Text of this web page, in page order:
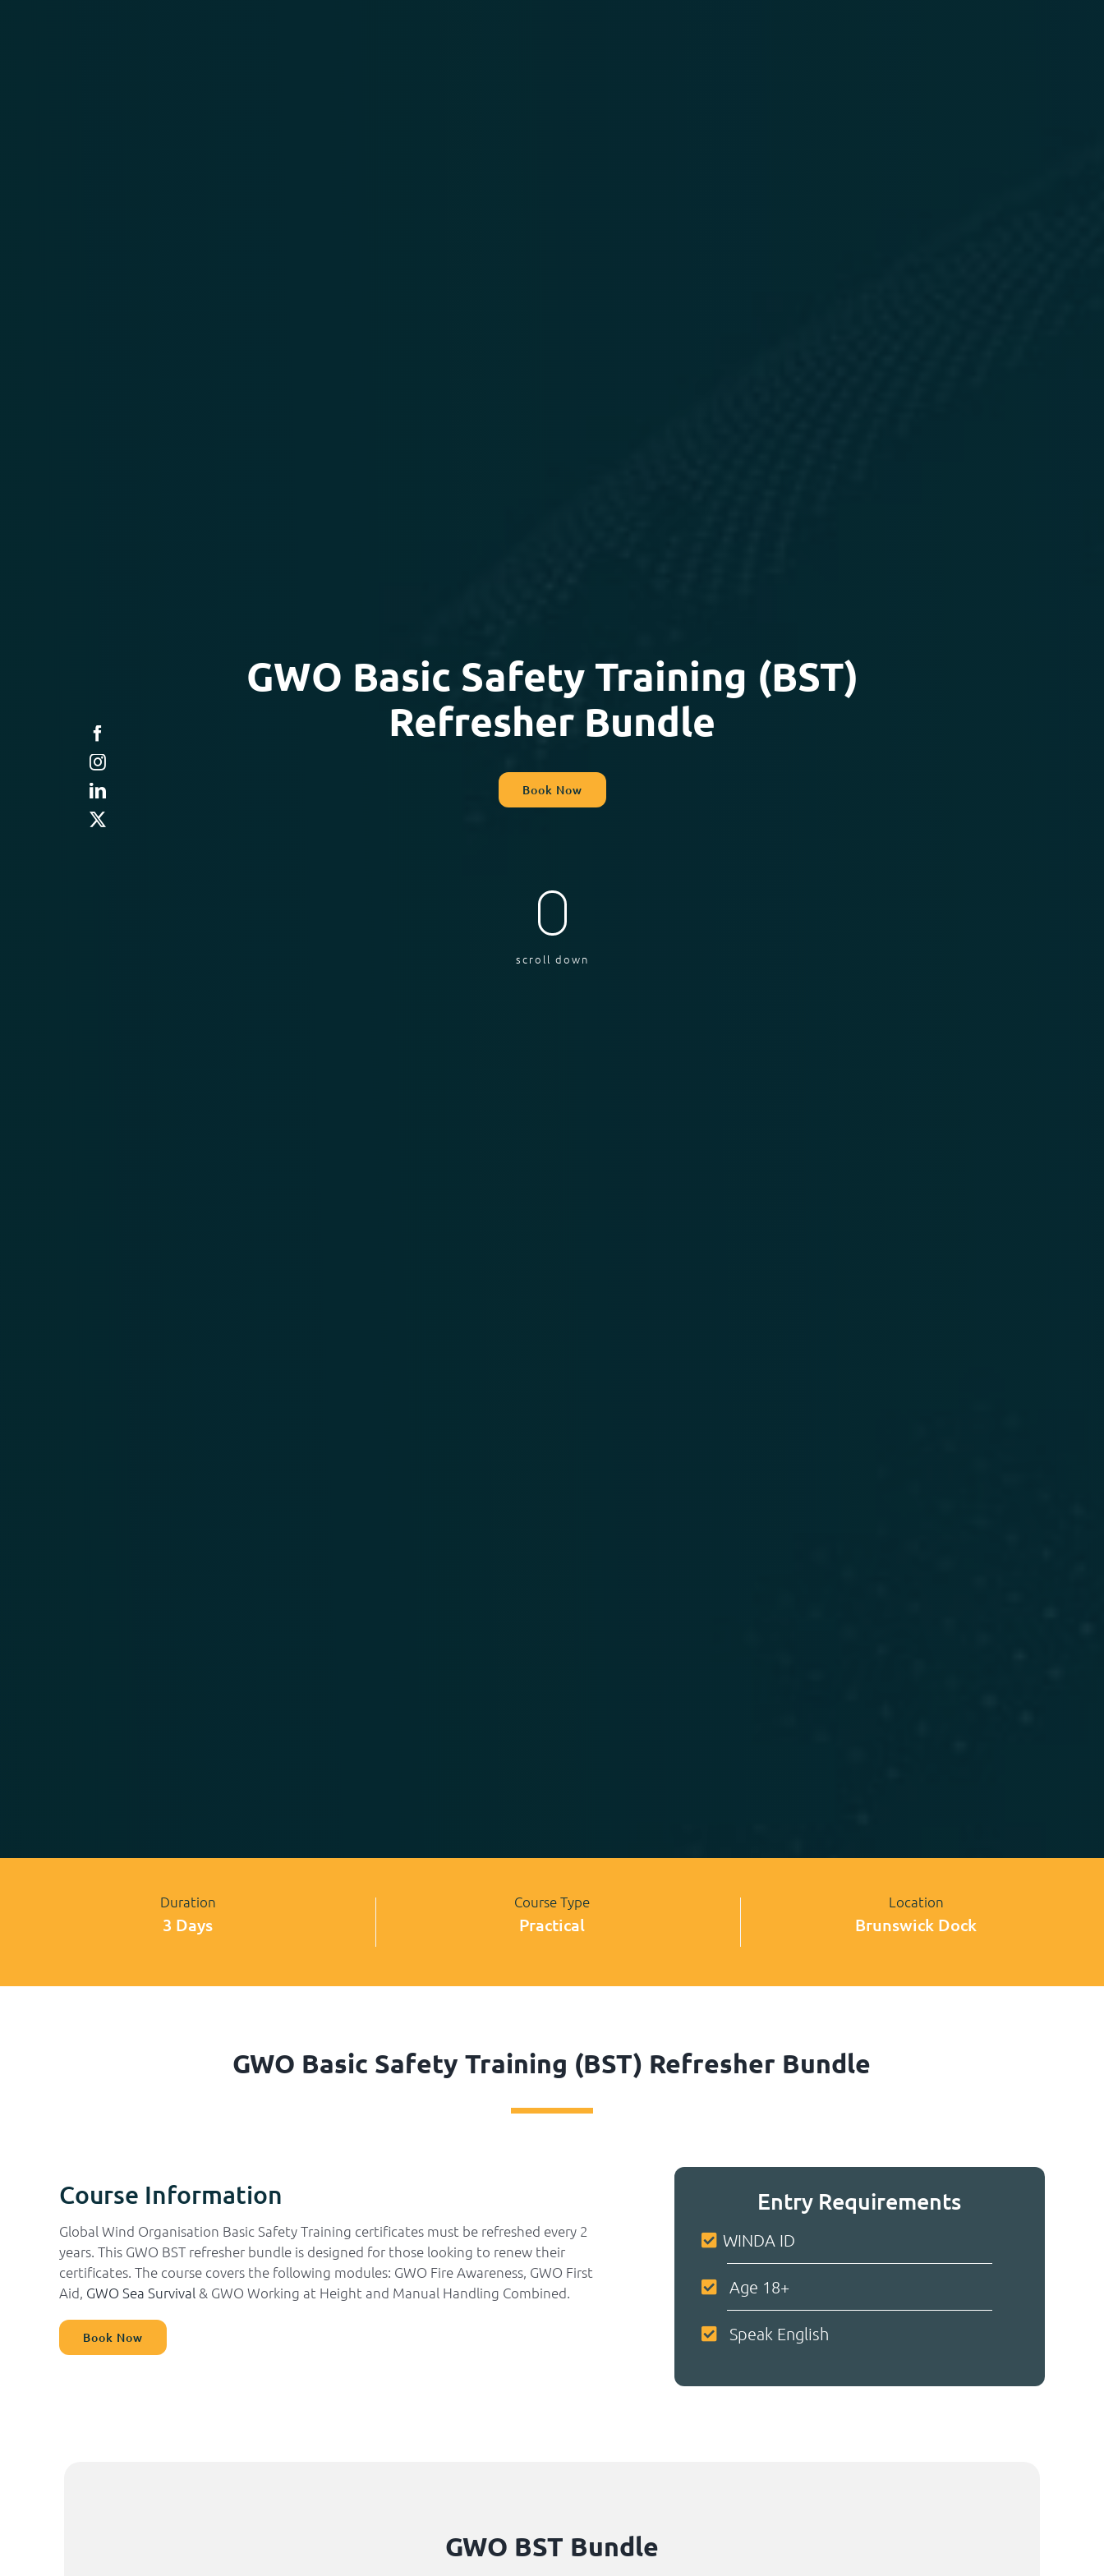
GWO Basic Safety Training (BST)
Refresher Bundle
Book Now
scroll down
Duration
3 Days
Course Type
Practical
Location
Brunswick Dock
GWO Basic Safety Training (BST) Refresher Bundle
Course Information
Global Wind Organisation Basic Safety Training certificates must be refreshed every 2
years. This GWO BST refresher bundle is designed for those looking to renew their
certificates. The course covers the following modules: GWO Fire Awareness, GWO First
Aid, GWO Sea Survival & GWO Working at Height and Manual Handling Combined.
Book Now
Entry Requirements
WINDA ID
Age 18+
Speak English
GWO BST Bundle